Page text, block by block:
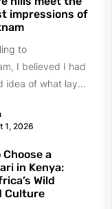
impressions of
to
I believed I had
idea of what lay
1, 2026
a
in Kenya:
Wild
Culture